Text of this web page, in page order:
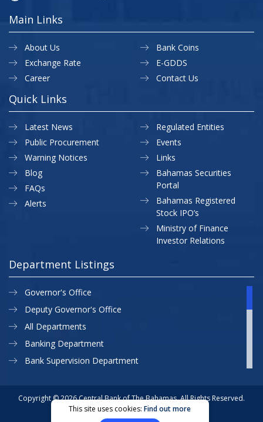
Main Links
About Us
Exchange Rate
Career
Bank Coins
E-GDDS
Contact Us
Quick Links
Latest News
Public Procurement
Warning Notices
Regulated Entities
Events
Links
Blog
FAQs
Alerts
Bahamas Securities
Portal
Bahamas Registered
Stock IPO’s
Ministry of Finance
Investor Relations
Department Listings
Governor's Office
Deputy Governor's Office
All Departments
Banking Department
Bank Supervision Department
Currency Department
Exchange Control Department
Copyright © 2026 Central Bank of The Bahamas. All Rights Reserved.
Privacy Policy
Site Map
This site uses cookies:Find out more